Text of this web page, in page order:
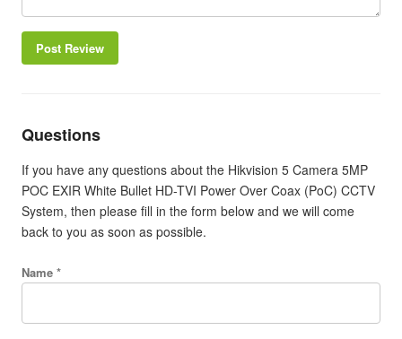
Post Review
Questions
If you have any questions about the Hikvision 5 Camera 5MP
POC EXIR White Bullet HD-TVI Power Over Coax (PoC) CCTV
System, then please fill in the form below and we will come
back to you as soon as possible.
Name *